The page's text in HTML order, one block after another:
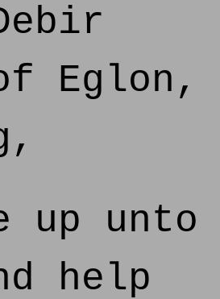
Eglon,
up unto
help